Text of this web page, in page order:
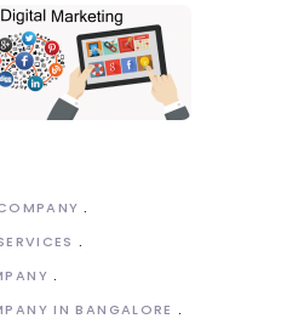
IN BANGALORE